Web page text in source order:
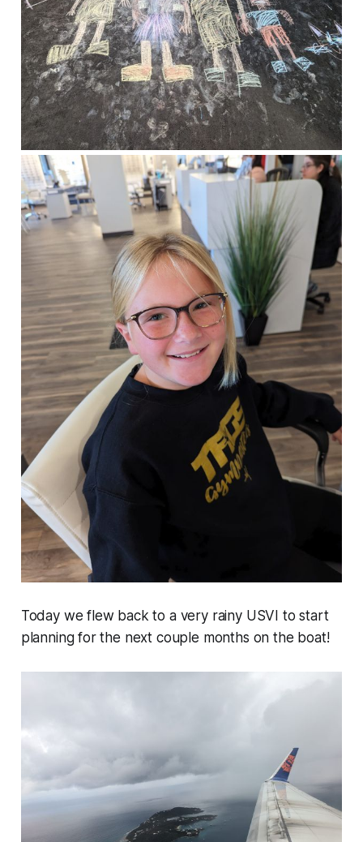
Today we flew back to a very rainy USVI to start
planning for the next couple months on the boat!